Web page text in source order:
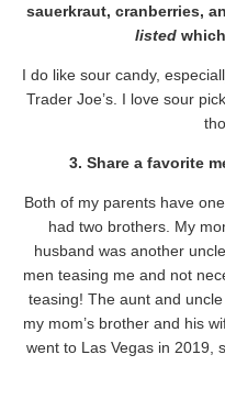
sauerkraut, cranberries,
listed
I do like sour candy,
Trader Joe’s. I love sour
3. Share a favorite
Both of my parents have
had two brothers. My
husband was another
men teasing me and not
teasing! The aunt and
my mom’s brother and his
went to Las Vegas in 2019,